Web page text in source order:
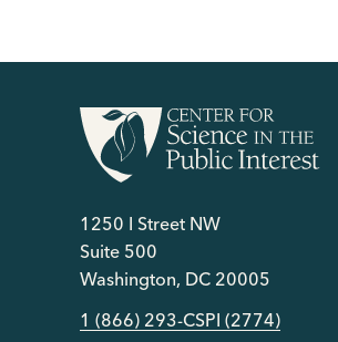
1250 I Street NW
Suite 500
Washington, DC 20005
1 (866) 293-CSPI (2774)